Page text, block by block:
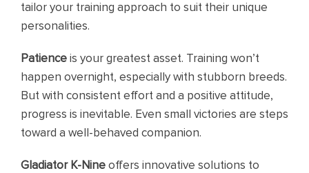
tailor your training approach to suit their unique
personalities.
Patience is your greatest asset. Training won’t
happen overnight, especially with stubborn breeds.
But with consistent effort and a positive attitude,
progress is inevitable. Even small victories are steps
toward a well-behaved companion.
Gladiator K-Nine offers innovative solutions to